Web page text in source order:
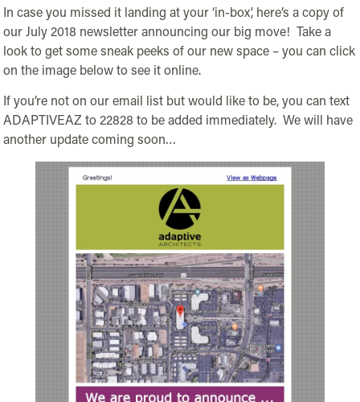
In case you missed it landing at your ‘in-box’, here’s a copy of
our July 2018 newsletter announcing our big move! Take a
look to get some sneak peeks of our new space – you can click
on the image below to see it online.
If you’re not on our email list but would like to be, you can text
ADAPTIVEAZ to 22828 to be added immediately. We will have
another update coming soon…